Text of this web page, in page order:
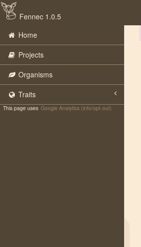
Fennec 1.0.5
Home
Projects
Organisms
Traits
This page uses Google Analytics (info/opt-out)